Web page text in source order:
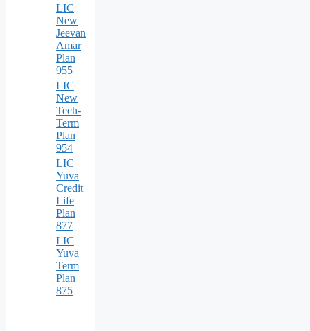
LIC
New
Jeevan
Amar
Plan
955
LIC
New
Tech-
Term
Plan
954
LIC
Yuva
Credit
Life
Plan
877
LIC
Yuva
Term
Plan
875